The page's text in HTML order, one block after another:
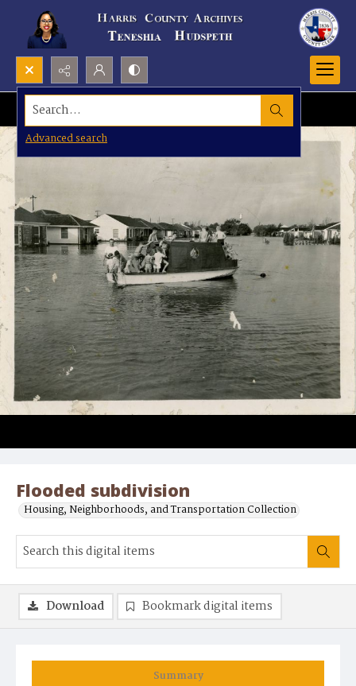
Search...
Advanced search
Flooded subdivision
Housing, Neighborhoods, and Transportation Collection
Summary
Download Bookmark digital items